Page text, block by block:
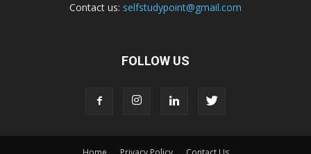
Contact us: selfstudypoint@gmail.com
FOLLOW US